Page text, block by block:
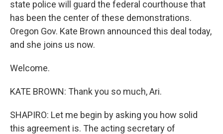
state police will guard the federal courthouse that
has been the center of these demonstrations.
Oregon Gov. Kate Brown announced this deal today,
and she joins us now.
Welcome.
KATE BROWN: Thank you so much, Ari.
SHAPIRO: Let me begin by asking you how solid
this agreement is. The acting secretary of